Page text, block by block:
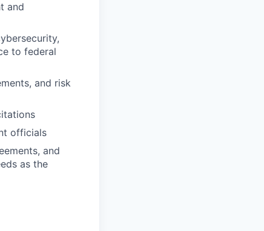
and
to federal
and risk
officials
and
as the